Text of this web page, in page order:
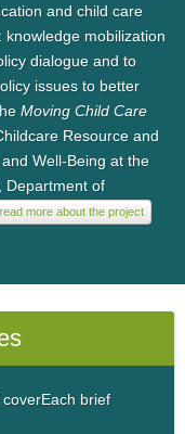
and child care
knowledge mobilization
dialogue and to
issues to better
Moving Child Care
Resource and
Well-Being at the
Department of
read more about the project
Each brief